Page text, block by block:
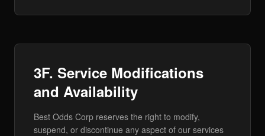
3F. Service Modifications
and Availability
Best Odds Corp reserves the right to modify,
suspend, or discontinue any aspect of our services